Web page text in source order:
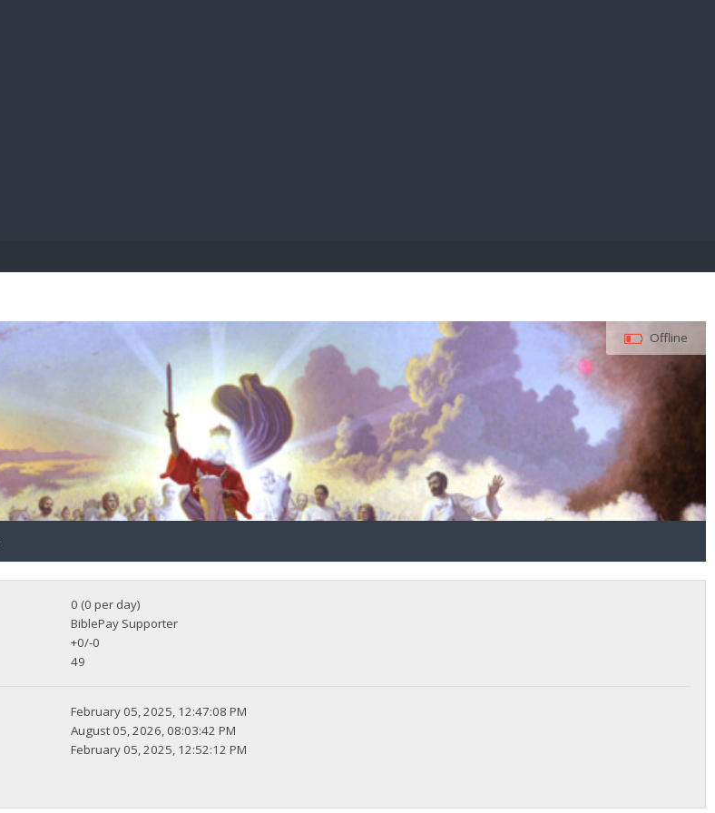
Offline
0 (0 per day)
BiblePay Supporter
+0/-0
49
February 05, 2025, 12:47:08 PM
August 05, 2026, 08:03:42 PM
February 05, 2025, 12:52:12 PM